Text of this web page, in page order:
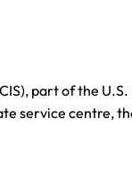
part of the
service centre,